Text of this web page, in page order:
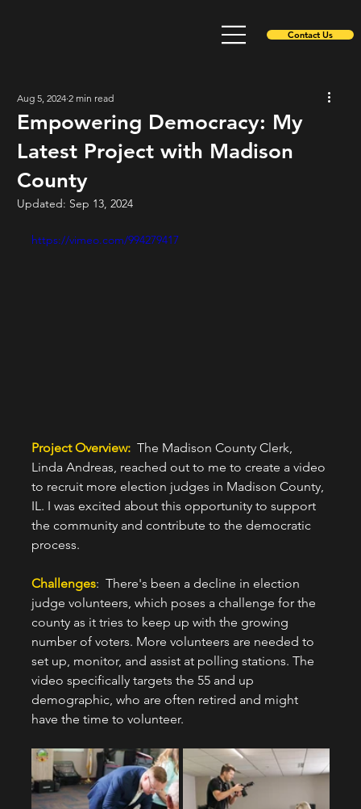
Contact Us
Empowering Democracy: My
Latest Project with Madison
County
Aug 5, 2024 2 min read
Updated: Sep 13, 2024
https://vimeo.com/994279417
Project Overview: The Madison County Clerk,
Linda Andreas, reached out to me to create a video
to recruit more election judges in Madison County,
IL. I was excited about this opportunity to support
the community and contribute to the democratic
process.
Challenges:  There's been a decline in election
judge volunteers, which poses a challenge for the
county as it tries to keep up with the growing
number of voters. More volunteers are needed to
set up, monitor, and assist at polling stations. The
video specifically targets the 55 and up
demographic, who are often retired and might
have the time to volunteer.